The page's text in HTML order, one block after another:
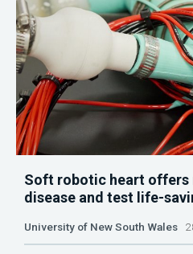
Soft robotic heart offers
disease and test life-
University of New South Wales